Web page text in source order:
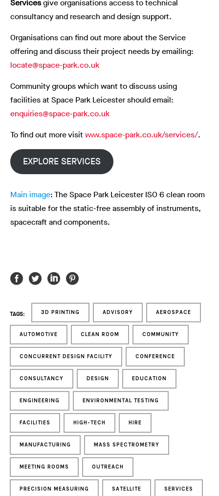
Servicesgive organisations access to technical
consultancy and research and design support.
Organisations can find out more about the Service
offering and discuss their project needs by emailing:
locate@space-park.co.uk
Community groups which want to discuss using
facilities at Space Park Leicester should email:
enquiries@space-park.co.uk
To find out more visitwww.space-park.co.uk/services/.
EXPLORE SERVICES
Main image: The Space Park Leicester ISO 6 clean room
is suitable for the static-free assembly of instruments,
spacecraft and components.
TAGS: 3D PRINTING ADVISORY AEROSPACE
AUTOMOTIVE CLEAN ROOM COMMUNITY
CONCURRENT DESIGN FACILITY CONFERENCE
CONSULTANCY DESIGN EDUCATION
ENGINEERING ENVIRONMENTAL TESTING
FACILITIES HIGH-TECH HIRE
MANUFACTURING MASS SPECTROMETRY
MEETING ROOMS OUTREACH
PRECISION MEASURING SATELLITE SERVICES